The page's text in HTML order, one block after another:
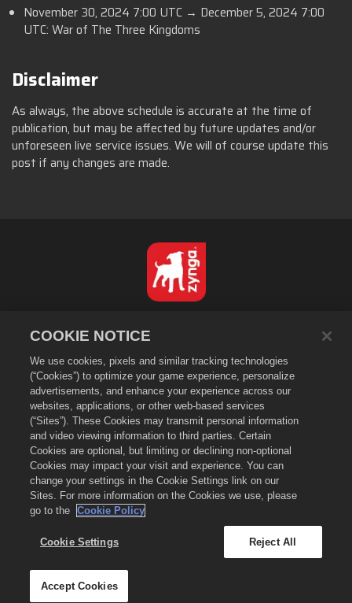
November 30, 2024 7:00 UTC → December 5, 2024 7:00
UTC: War of The Three Kingdoms
Disclaimer
As always, the above schedule is accurate at the time of
publication, but may be affected by future updates and/or
unforeseen live service issues. We will of course update this
post if any changes are made.
Databeskyttelsespolitik
Tjenestevilkår
Sælg eller del ikke mine personlige oplysninger
Cookiepolitik
Refunderingspolitik
Butikssupport
Spilsupport
Cookie-indstillinger
©2026Small Giant Games Oy. Empires & Puzzles og Empires and
Puzzles-logoet er varemærker tilhørende Small Giant Games Oy. Alle
rettigheder forbeholdes. Empires and Puzzles Store bestyres af Small
Giant Games Oy. Tilbud er kun gyldige i spillet i Empires & Puzzles.
Tilbuddets tilgængelighed og pris varierer efter region.
COOKIE NOTICE
We use cookies, pixels and similar tracking technologies
(“Cookies”) to optimize your game experience, personalize
advertisements, and enhance your experience across our
websites, applications, or other web-based services
(“Sites”). These Cookies may transmit personal information
and video viewing information to third parties. Certain
Cookies are optional, but limiting or declining non-optional
Cookies may impact your visit and experience. You can
change your settings in the Cookie Settings link on our
Sites. For more information on the Cookies we use, please
go to the
Cookie Policy
Cookie Settings Reject All
Accept Cookies